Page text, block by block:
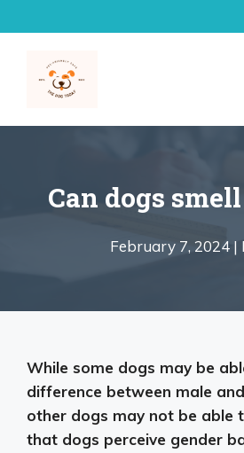
to
Can dogs
February 7, 2024 |
While some dogs may be
difference between male
other dogs may not be able
that dogs perceive gender